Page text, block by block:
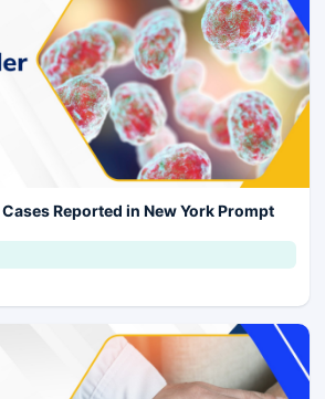
Reported in New York Prompt